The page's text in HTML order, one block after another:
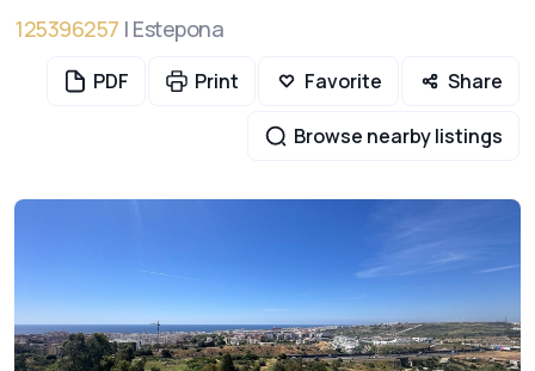
125396257 | Estepona
PDF Print Favorite Share
Browse nearby listings